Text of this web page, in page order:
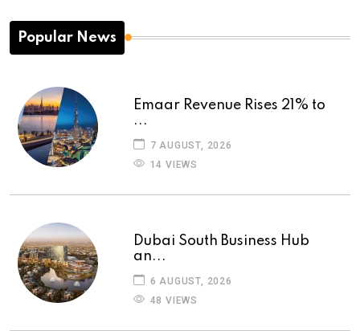
Popular News
Emaar Revenue Rises 21% to
...
7 AUGUST, 2026
14 VIEWS
Dubai South Business Hub
an...
6 AUGUST, 2026
48 VIEWS